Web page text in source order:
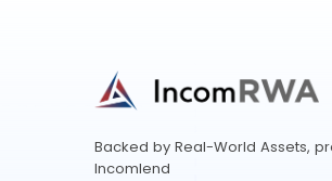
​​Backed by Real-World Assets,
Incomlend